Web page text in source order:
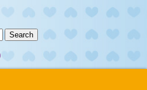
Search